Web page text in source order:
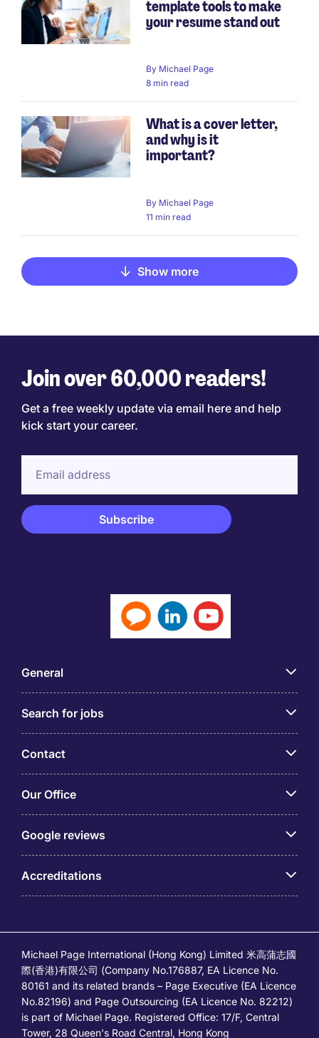
template tools to make
your resume stand out
By Michael Page
8 min read
What is a cover letter,
and why is it
important?
By Michael Page
11 min read
Show more
Join over 60,000 readers!
Get a free weekly update via email here and help
kick start your career.
General
Search for jobs
Contact
Our Office
Google reviews
Accreditations
Michael Page International (Hong Kong) Limited 米高蒲志國
際(香港)有限公司 (Company No.176887, EA Licence No.
80161 and its related brands – Page Executive (EA Licence
No.82196) and Page Outsourcing (EA Licence No. 82212)
is part of Michael Page. Registered Office: 17/F, Central
Tower, 28 Queen's Road Central, Hong Kong